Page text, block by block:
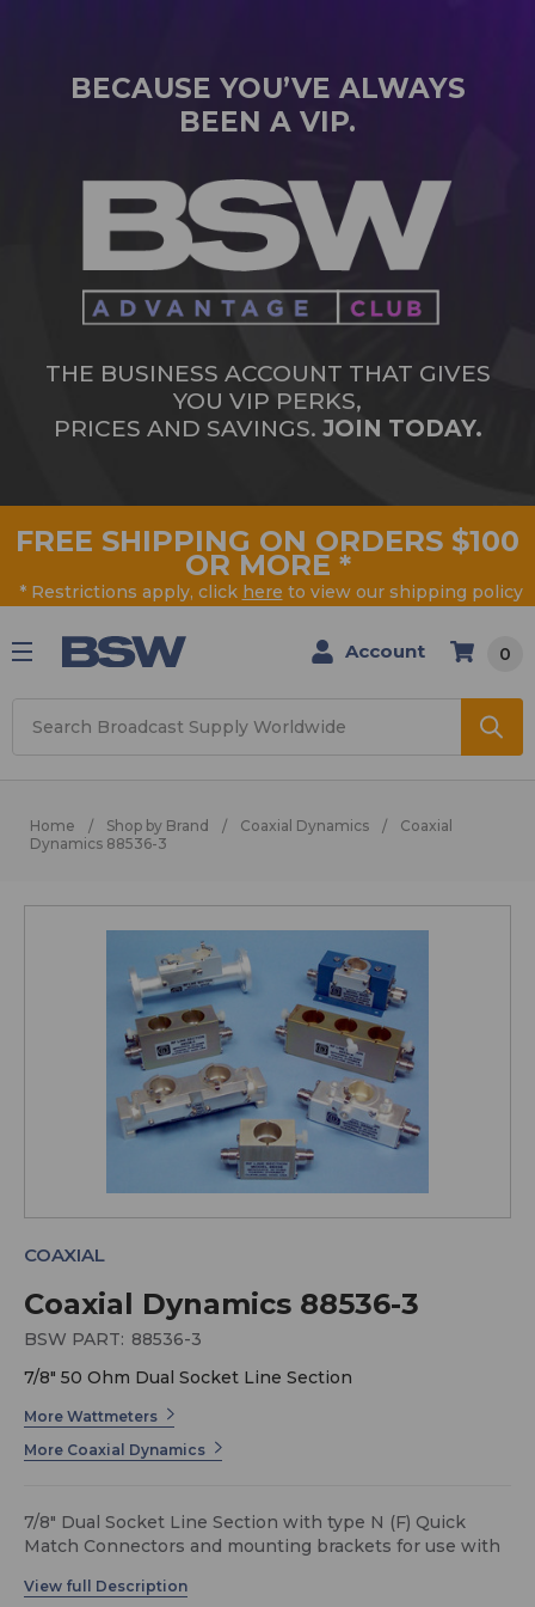
BECAUSE YOU’VE ALWAYS
BEEN A VIP.
THE BUSINESS ACCOUNT THAT GIVES
YOU VIP PERKS,
PRICES AND SAVINGS. JOIN TODAY.
FREE SHIPPING ON ORDERS $100
OR MORE *
* Restrictions apply, click here to view our shipping policy
Account 0
Home Shop by Brand Coaxial Dynamics
Coaxial
Dynamics 88536-3
Coaxial Dynamics 88536-3
COAXIAL
BSW PART: 88536-3
7/8" 50 Ohm Dual Socket Line Section
More Wattmeters
More Coaxial Dynamics
7/8" Dual Socket Line Section with type N (F) Quick
Match Connectors and mounting brackets for use with